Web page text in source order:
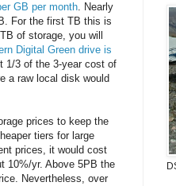
GB per month. Nearly
For the first TB this is
of storage, you will
Digital Green drive is
1/3 of the 3-year cost of
a raw local disk would
prices to keep the
tiers for large
prices, it would cost
10%/yr. Above 5PB the
Nevertheless, over